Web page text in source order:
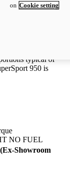
With the
typical of
950 is
NO FUEL
Showroom
on Cookie setting